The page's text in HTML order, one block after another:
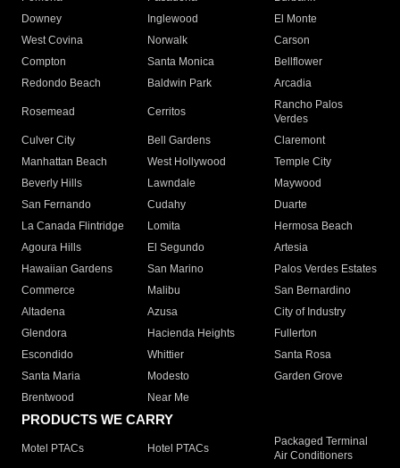
Downey
Inglewood
El Monte
West Covina
Norwalk
Carson
Compton
Santa Monica
Bellflower
Redondo Beach
Baldwin Park Arcadia
Rosemead Cerritos
Rancho Palos
Verdes
Culver City
Bell Gardens
Claremont
Manhattan Beach
West Hollywood
Temple City
Beverly Hills
Lawndale
Maywood
San Fernando
Cudahy
Duarte
La Canada Flintridge
Lomita
Hermosa Beach
Agoura Hills
El Segundo
Artesia
Hawaiian Gardens
San Marino
Palos Verdes Estates
Commerce
Malibu
San Bernardino
Altadena
Azusa
City of Industry
Glendora
Hacienda Heights
Fullerton
Escondido
Whittier
Santa Rosa
Santa Maria
Modesto
Garden Grove
Brentwood
Near Me
PRODUCTS WE CARRY
Motel PTACs Hotel PTACs
Packaged Terminal
Air Conditioners